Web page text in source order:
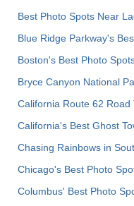
Best Photo Spots Near
Blue Ridge Parkway's
Boston's Best Photo
Bryce Canyon National
California Route 62 Road
California's Best Ghost
Chasing Rainbows in
Chicago's Best Photo
Columbus' Best Photo